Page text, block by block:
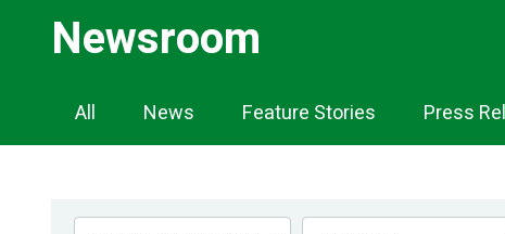
Newsroom
Newsroom
Navigation
All News Feature Stories Press